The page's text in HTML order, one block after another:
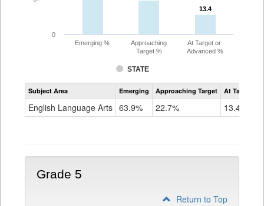
13.4
13.4
STATE
Emerging %
Approaching
Target %
At Target or
Advanced %
0
Assessment
CoAlt
Grade
Subject Area Emerging Approaching Target At Target Or
English Language Arts 63.9% 22.7% 13.4%
Grade 5
Return to Top